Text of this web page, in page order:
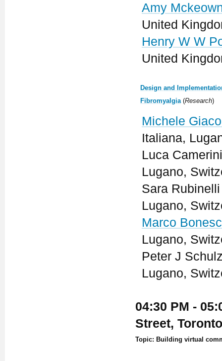
Amy
United
Henry W W
United
Design and
Fibromyalgia(Research)
Michele
Italiana,
Luca
Lugano,
Sara
Lugano,
Marco
Lugano,
Peter J
Lugano,
04:30 PM -
Street,
Topic: Building virtual